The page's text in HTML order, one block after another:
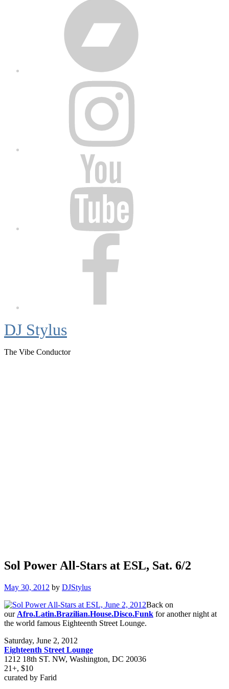
DJ Stylus
The Vibe Conductor
Sol Power All-Stars at ESL, Sat. 6/2
May 30, 2012 by DJStylus
Back on
our Afro.Latin.Brazilian.House.Disco.Funk for another night at
the world famous Eighteenth Street Lounge.
Saturday, June 2, 2012
Eighteenth Street Lounge
1212 18th ST. NW, Washington, DC 20036
21+, $10
curated by Farid